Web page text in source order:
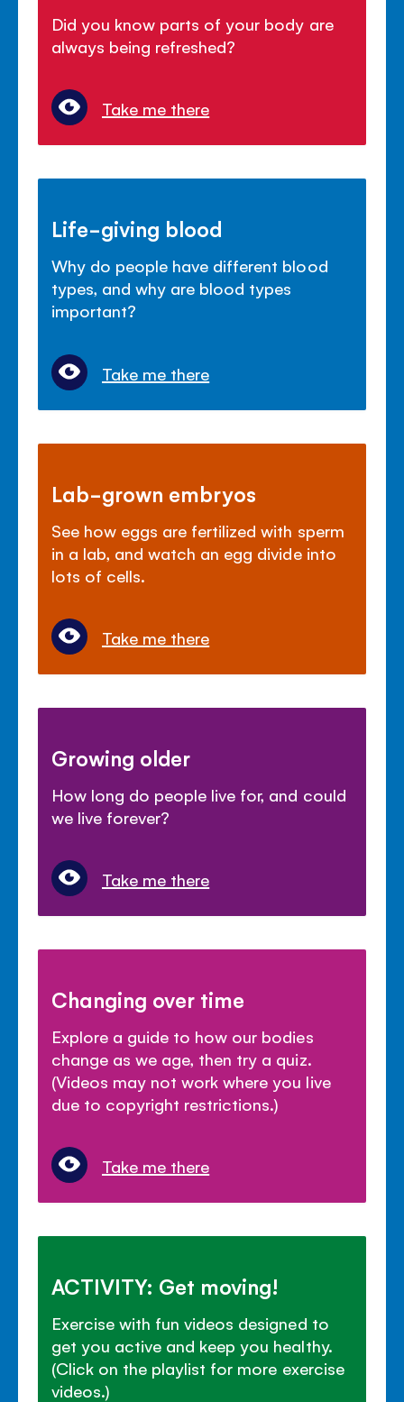
Did you know parts of your body are
always being refreshed?
Take me there
Life-giving blood
Why do people have different blood
types, and why are blood types
important?
Take me there
Lab-grown embryos
See how eggs are fertilized with sperm
in a lab, and watch an egg divide into
lots of cells.
Take me there
Growing older
How long do people live for, and could
we live forever?
Take me there
Changing over time
Explore a guide to how our bodies
change as we age, then try a quiz.
(Videos may not work where you live
due to copyright restrictions.)
Take me there
ACTIVITY: Get moving!
Exercise with fun videos designed to
get you active and keep you healthy.
(Click on the playlist for more exercise
videos.)